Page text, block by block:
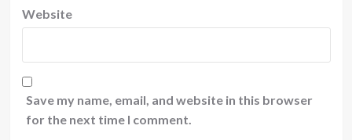
Website
Save my name, email, and website in this browser
for the next time I comment.